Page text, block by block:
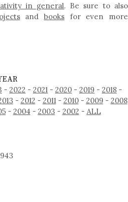
in general. Be sure to also
andbooks for even more
- 2022 - 2021 - 2020 - 2019 - 2018 -
- 2012 - 2011- 2010- 2009 - 2008
- 2004 - 2003 - 2002 - ALL